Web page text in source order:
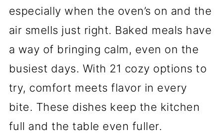
especially when the oven’s on and the
air smells just right. Baked meals have
a way of bringing calm, even on the
busiest days. With 21 cozy options to
try, comfort meets flavor in every
bite. These dishes keep the kitchen
full and the table even fuller.